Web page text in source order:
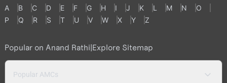
A B C D E F G H I J K L M N
O
P
Q R S T U V W X Y Z
Popular on Anand Rathi|Explore Sitemap
Popular AMCs